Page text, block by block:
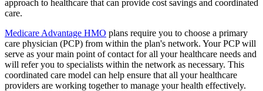
approach to healthcare that can provide cost savings and coordinated
care.
Medicare Advantage HMO plans require you to choose a primary
care physician (PCP) from within the plan's network. Your PCP will
serve as your main point of contact for all your healthcare needs and
will refer you to specialists within the network as necessary. This
coordinated care model can help ensure that all your healthcare
providers are working together to manage your health effectively.